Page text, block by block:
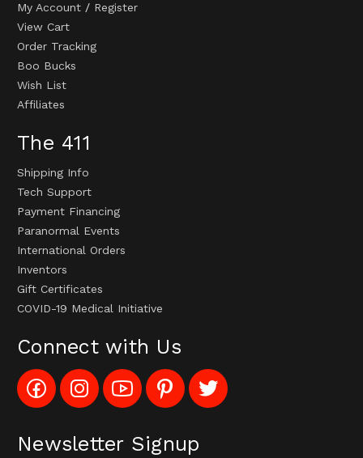
My Account / Register
View Cart
Order Tracking
Boo Bucks
Wish List
Affiliates
The 411
Shipping Info
Tech Support
Payment Financing
Paranormal Events
International Orders
Inventors
Gift Certificates
COVID-19 Medical Initiative
Connect with Us
Like
Config_UFOStop
on
Follow
Config_ghoststop
on
Subscribe
to
Config_GhostStopStore
Channel
Pin
Ghost
Stop
to
Pinterest
Follow
Ghost
Stop
Twitter
Newsletter Signup